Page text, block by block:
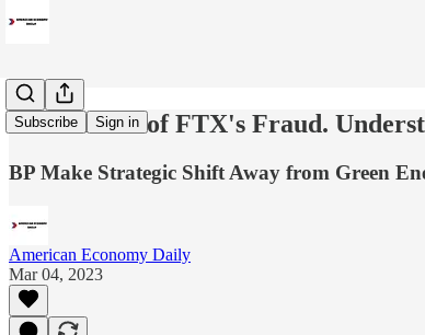
Subscribe Sign in
The Fallout of FTX's Fraud.
BP Make Strategic Shift Away from Green
American Economy Daily
Mar 04, 2023